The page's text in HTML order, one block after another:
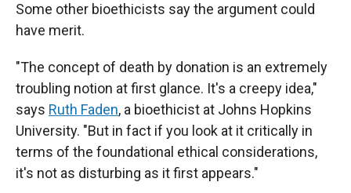
Some other bioethicists say the argument could
have merit.
"The concept of death by donation is an extremely
troubling notion at first glance. It's a creepy idea,"
says Ruth Faden, a bioethicist at Johns Hopkins
University. "But in fact if you look at it critically in
terms of the foundational ethical considerations,
it's not as disturbing as it first appears."